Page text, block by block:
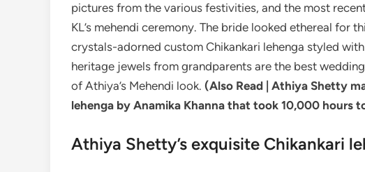
pictures from the various festivities, and the most
KL’s mehendi ceremony. The bride looked ethereal for
crystals-adorned custom Chikankari lehenga styled
heritage jewels from grandparents are the best
of Athiya’s Mehendi look. (Also Read | Athiya Shetty
lehenga by Anamika Khanna that took 10,000 hours
Athiya Shetty’s exquisite Chikankari